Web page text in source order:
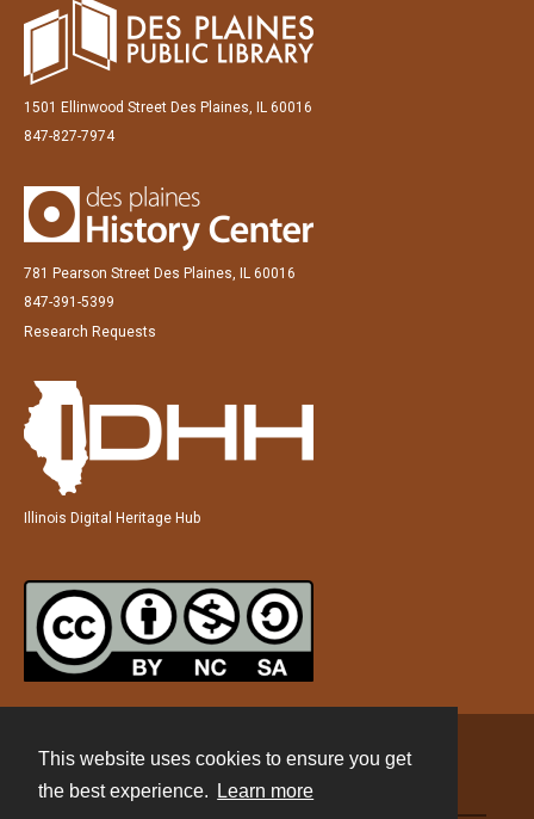
This website uses cookies to ensure you get
the best experience.
Learn more
1501 Ellinwood Street Des Plaines, IL 60016
847-827-7974
781 Pearson Street Des Plaines, IL 60016
847-391-5399
Research Requests
Illinois Digital Heritage Hub